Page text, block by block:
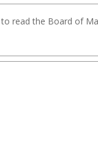
to read the Board of